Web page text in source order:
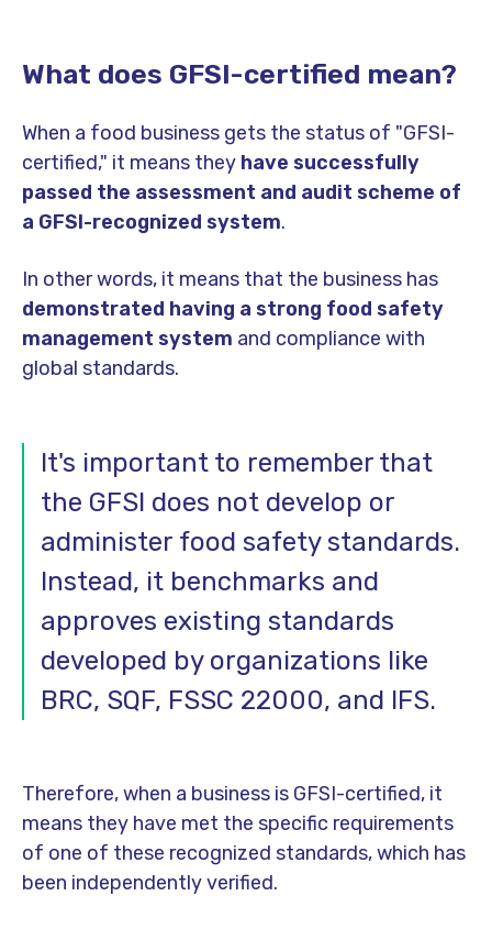
What does GFSI-certified mean?
When a food business gets the status of "GFSI-
certified," it means they have successfully
passed the assessment and audit scheme of
a GFSI-recognized system.
In other words, it means that the business has
demonstrated having a strong food safety
management system and compliance with
global standards.
It's important to remember that
the GFSI does not develop or
administer food safety standards.
Instead, it benchmarks and
approves existing standards
developed by organizations like
BRC, SQF, FSSC 22000, and IFS.
Therefore, when a business is GFSI-certified, it
means they have met the specific requirements
of one of these recognized standards, which has
been independently verified.